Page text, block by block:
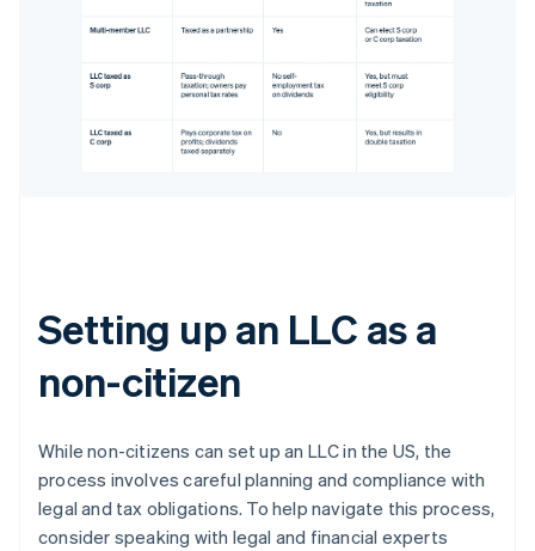
Setting up an LLC as a
non-citizen
While non-citizens can set up an LLC in the US, the
process involves careful planning and compliance with
legal and tax obligations. To help navigate this process,
consider speaking with legal and financial experts